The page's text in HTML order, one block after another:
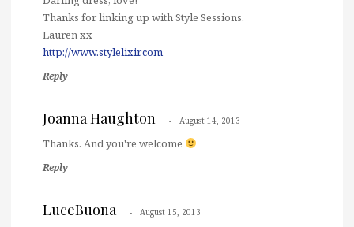
Thanks for linking up with Style Sessions.
Lauren xx
http://www.stylelixir.com
Reply
Joanna Haughton August 14, 2013
Thanks. And you're welcome
Reply
LuceBuona August 15, 2013